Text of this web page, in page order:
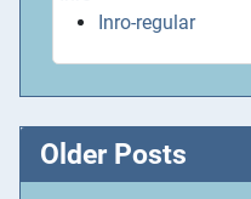
Inro-regular
Older Posts